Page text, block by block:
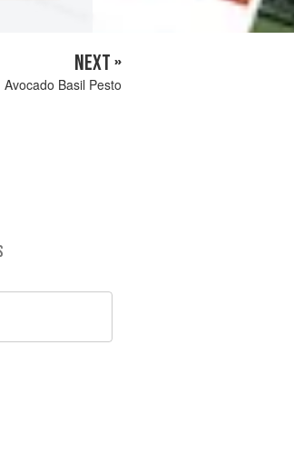
NEXT »
Avocado Basil Pesto